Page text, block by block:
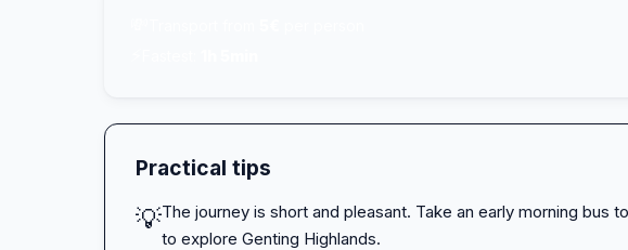
Practical tips
💡The journey is short and pleasant. Take an early morning bus
to explore Genting Highlands.